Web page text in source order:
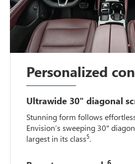
Personalized
Ultrawide 30" diagonal
Stunning form follows
Envision’s sweeping 30"
largest in its class5.
6